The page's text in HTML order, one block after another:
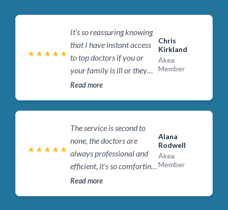
★ ★ ★ ★ ★
It’s so reassuring knowing
that I have instant access
to top doctors if you or
your family is ill or they
need urgent medical
Akea Life to anyone who
access to a doctor
whenever they or their
family need it.
Read more
Chris
Kirkland
Akea
Member
★ ★ ★ ★ ★
The service is second to
none, the doctors are
always professional and
efficient, it’s so comforting
knowing they are only a
Read more
Alana
Rodwell
Akea
Member